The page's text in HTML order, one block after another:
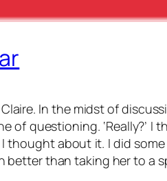
Claire. In the midst of
questioning. ‘Really?’ I
thought about it. I did
than taking her to a